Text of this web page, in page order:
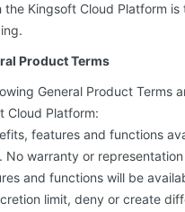
the Kingsoft Cloud Platform
Product Terms
General Product Terms
Cloud Platform:
features and functions
No warranty or
and functions will be
limit, deny or create